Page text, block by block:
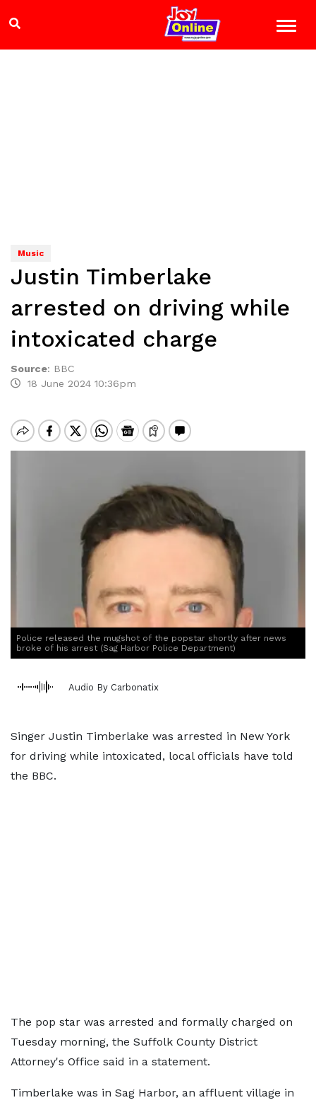
Music
Justin Timberlake
arrested on driving while
intoxicated charge
Source: BBC
18 June 2024 10:36pm
Police released the mugshot of the popstar shortly after news
broke of his arrest (Sag Harbor Police Department)
Audio By Carbonatix
Singer Justin Timberlake was arrested in New York
for driving while intoxicated, local officials have told
the BBC.
The pop star was arrested and formally charged on
Tuesday morning, the Suffolk County District
Attorney's Office said in a statement.
Timberlake was in Sag Harbor, an affluent village in